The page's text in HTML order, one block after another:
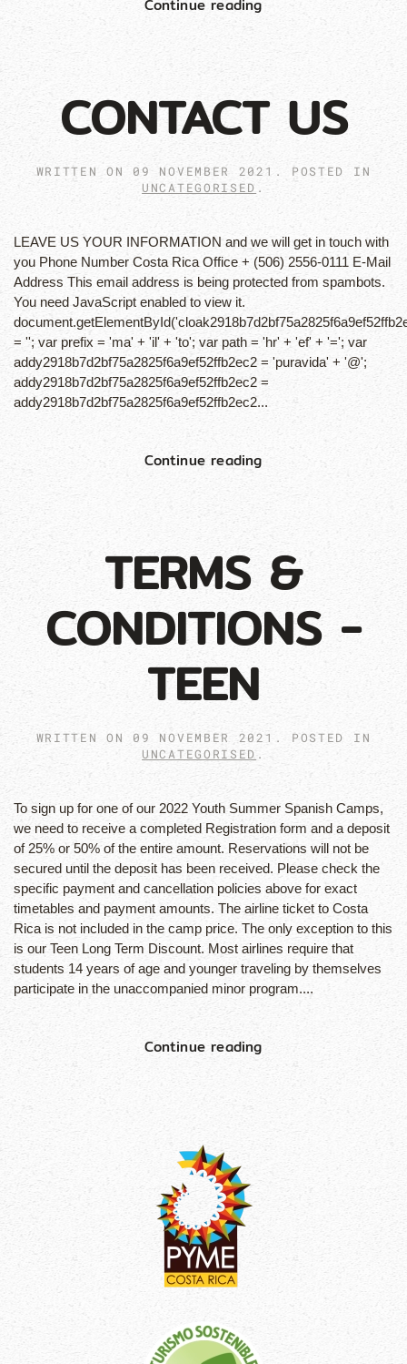
Continue reading
CONTACT US
WRITTEN ON 09 NOVEMBER 2021 . POSTED IN
UNCATEGORISED .
LEAVE US YOUR INFORMATION and we will get in touch with
you Phone Number Costa Rica Office + (506) 2556-0111 E-Mail
Address This email address is being protected from spambots.
You need JavaScript enabled to view it.
= ''; var prefix = 'ma' + 'il' + 'to'; var path = 'hr' + 'ef' + '='; var
addy2918b7d2bf75a2825f6a9ef52ffb2ec2 = 'puravida' + '@';
addy2918b7d2bf75a2825f6a9ef52ffb2ec2 =
addy2918b7d2bf75a2825f6a9ef52ffb2ec2...
Continue reading
TERMS &
CONDITIONS -
TEEN
WRITTEN ON 09 NOVEMBER 2021 . POSTED IN
UNCATEGORISED .
To sign up for one of our 2022 Youth Summer Spanish Camps,
we need to receive a completed Registration form and a deposit
of 25% or 50% of the entire amount. Reservations will not be
secured until the deposit has been received. Please check the
specific payment and cancellation policies above for exact
timetables and payment amounts. The airline ticket to Costa
Rica is not included in the camp price. The only exception to this
is our Teen Long Term Discount. Most airlines require that
students 14 years of age and younger traveling by themselves
participate in the unaccompanied minor program....
Continue reading